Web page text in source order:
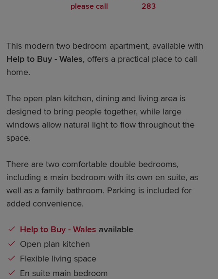
please call
283
This modern two bedroom apartment, available with
Help to Buy - Wales, offers a practical place to call
home.
The open plan kitchen, dining and living area is
designed to bring people together, while large
windows allow natural light to flow throughout the
space.
There are two comfortable double bedrooms,
including a main bedroom with its own en suite, as
well as a family bathroom. Parking is included for
added convenience.
Help to Buy - Wales available
Open plan kitchen
Flexible living space
En suite main bedroom